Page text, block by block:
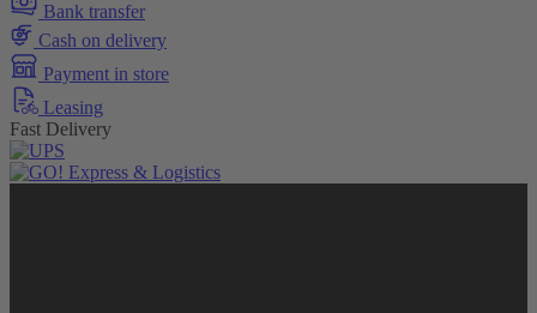
Bank transfer
Cash on delivery
Payment in store
Leasing
Fast Delivery